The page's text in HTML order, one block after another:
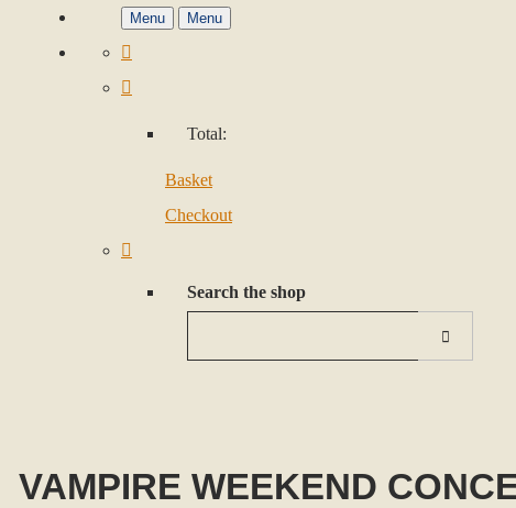
Menu Menu
Total:
Basket
Checkout
Search the shop
VAMPIRE WEEKEND